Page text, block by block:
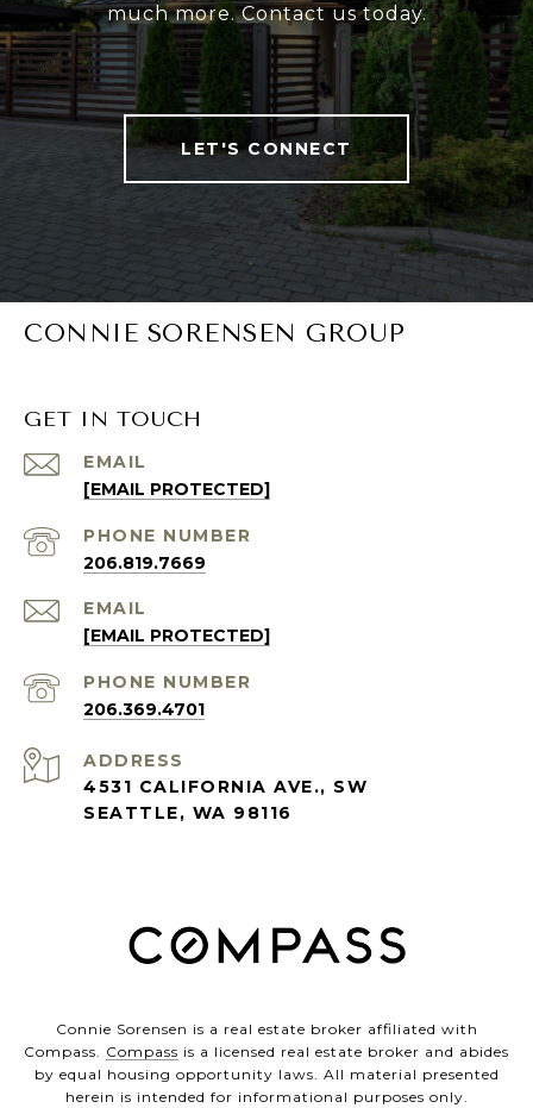
much more. Contact us today.
LET'S CONNECT
CONNIE SORENSEN GROUP
GET IN TOUCH
EMAIL
[EMAIL PROTECTED]
PHONE NUMBER
206.819.7669
EMAIL
[EMAIL PROTECTED]
PHONE NUMBER
206.369.4701
ADDRESS
4531 CALIFORNIA AVE., SW
SEATTLE, WA 98116
Connie Sorensen is a real estate broker affiliated with
Compass. Compass is a licensed real estate broker and abides
by equal housing opportunity laws. All material presented
herein is intended for informational purposes only.